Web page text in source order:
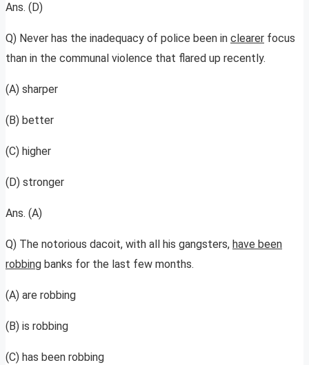
Ans. (D)
Q) Never has the inadequacy of police been in clearer focus
than in the communal violence that flared up recently.
(A) sharper
(B) better
(C) higher
(D) stronger
Ans. (A)
Q) The notorious dacoit, with all his gangsters, have been
robbing banks for the last few months.
(A) are robbing
(B) is robbing
(C) has been robbing